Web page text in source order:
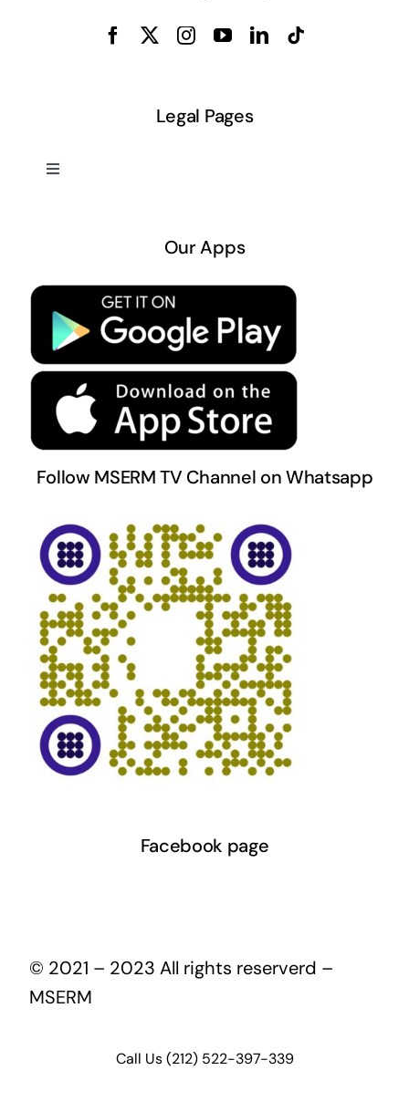
Legal Pages
Toggle
Terms & Conditions
Our Apps
Follow MSERM TV Channel on Whatsapp
Facebook page
© 2021 – 2023 All rights reserverd –
MSERM
Call Us (212) 522-397-339